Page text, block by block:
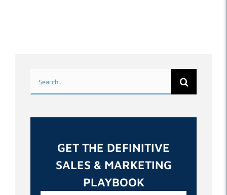
Search
for:
GET THE DEFINITIVE
SALES & MARKETING
PLAYBOOK